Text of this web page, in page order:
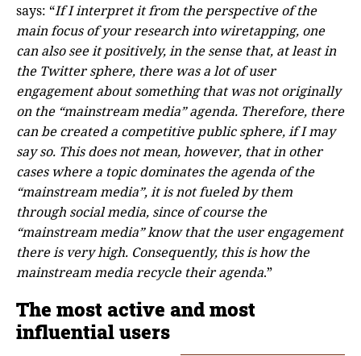
says: “If I interpret it from the perspective of the
main focus of your research into wiretapping, one
can also see it positively, in the sense that, at least in
the Twitter sphere, there was a lot of user
engagement about something that was not originally
on the “mainstream media” agenda. Therefore, there
can be created a competitive public sphere, if I may
say so. This does not mean, however, that in other
cases where a topic dominates the agenda of the
“mainstream media”, it is not fueled by them
through social media, since of course the
“mainstream media” know that the user engagement
there is very high. Consequently, this is how the
mainstream media recycle their agenda.”
The most active and most
influential users